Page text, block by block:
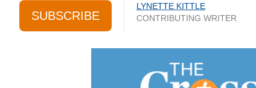
SUBSCRIBE
LYNETTE KITTLE
CONTRIBUTING WRITER